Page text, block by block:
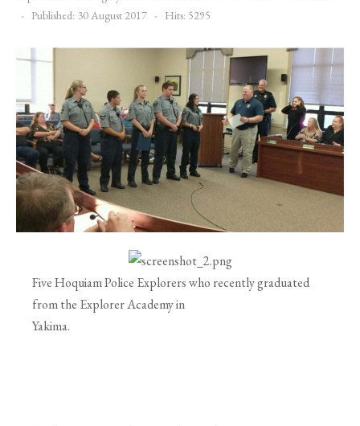
Published: 30 August 2017
Hits: 5295
Five Hoquiam Police Explorers who recently graduated
from the Explorer Academy in
Yakima.